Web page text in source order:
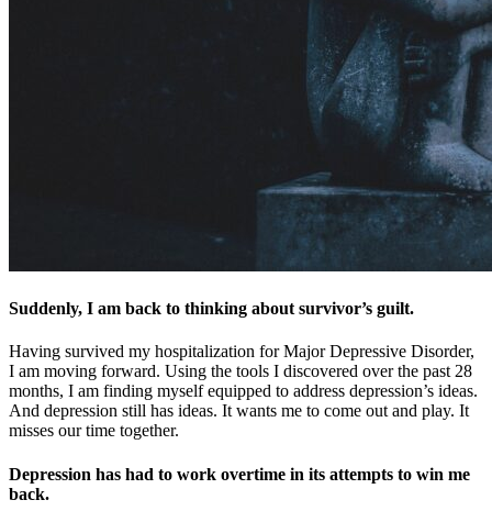
Suddenly, I am back to thinking about survivor’s guilt.
Having survived my hospitalization for Major Depressive Disorder,
I am moving forward. Using the tools I discovered over the past 28
months, I am finding myself equipped to address depression’s ideas.
And depression still has ideas. It wants me to come out and play. It
misses our time together.
Depression has had to work overtime in its attempts to win me
back.